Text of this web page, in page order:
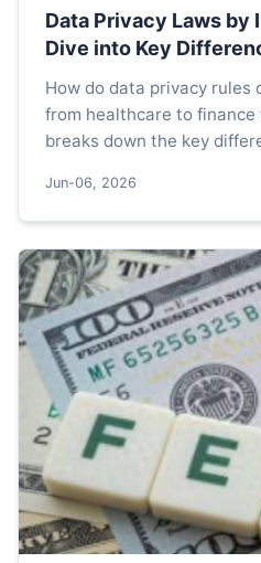
Data Privacy Laws by
Dive into Key
How do data privacy rules
from healthcare to
breaks down the key
major sectors.
Jun-06, 2026